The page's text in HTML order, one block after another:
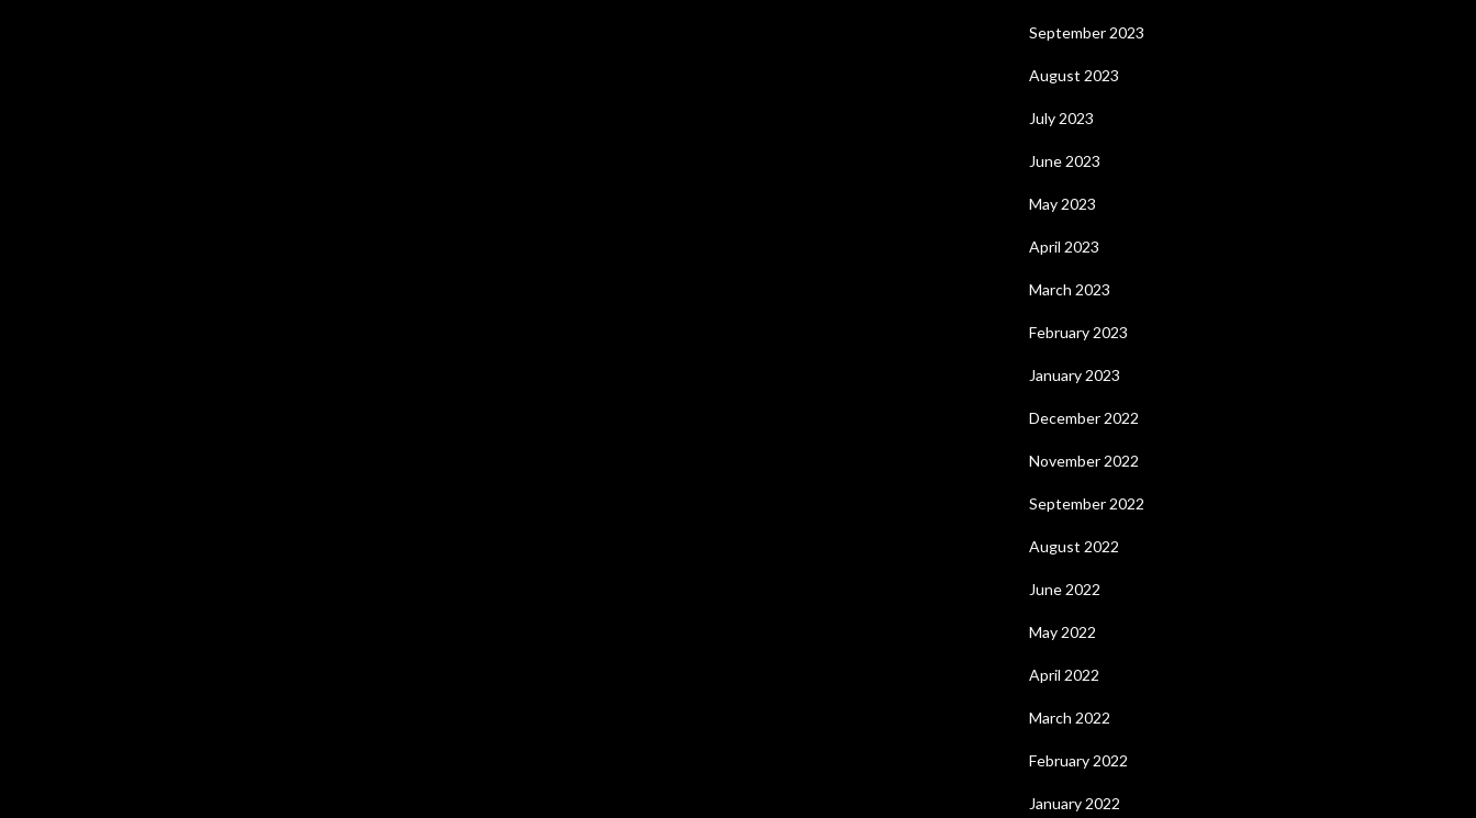
September 2023
August 2023
July 2023
June 2023
May 2023
April 2023
March 2023
February 2023
January 2023
December 2022
November 2022
September 2022
August 2022
June 2022
May 2022
April 2022
March 2022
February 2022
January 2022